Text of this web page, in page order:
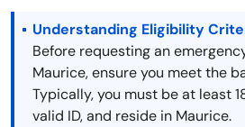
Understanding Eligibility
Before requesting an
Maurice, ensure you meet the
Typically, you must be at least
valid ID, and reside in Maurice.